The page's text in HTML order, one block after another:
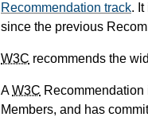
Recommendation track.
since the previous
W3C recommends the
AW3C
Members, and has